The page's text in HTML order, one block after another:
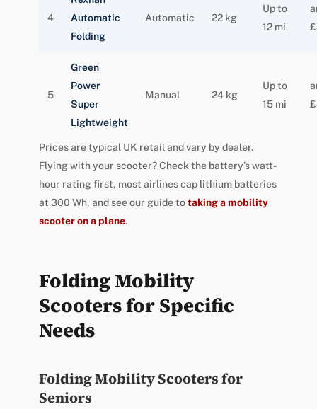
4
Automatic
Folding
Automatic 22 kg
Up to
12 mi
5
Green
Power
Super
Lightweight
Manual 24 kg
Up to
15 mi
Prices are typical UK retail and vary by dealer.
Flying with your scooter? Check the battery’s watt-
hour rating first, most airlines cap lithium batteries
at 300 Wh, and see our guide totaking a mobility
scooter on a plane.
Folding Mobility
Scooters for Specific
Needs
Folding Mobility Scooters for
Seniors